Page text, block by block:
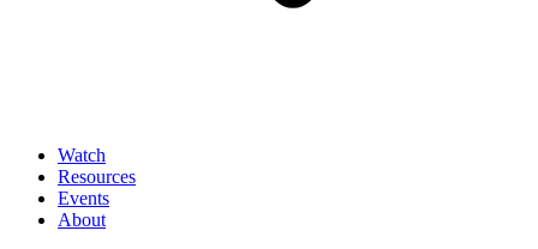
Watch
Resources
Events
About